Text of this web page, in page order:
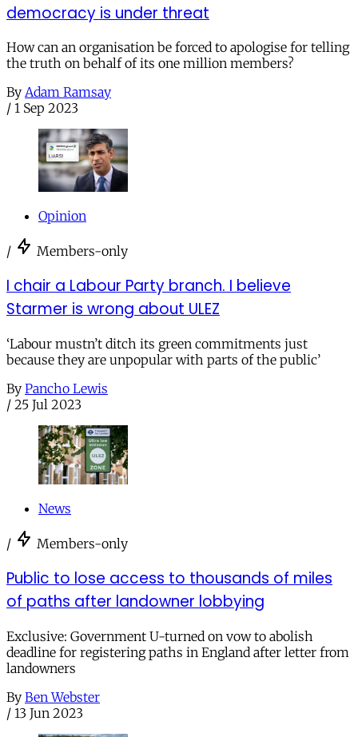
democracy is under threat
How can an organisation be forced to apologise for telling
the truth on behalf of its one million members?
By Adam Ramsay
/ 1 Sep 2023
Opinion
/ Members-only
I chair a Labour Party branch. I believe
Starmer is wrong about ULEZ
‘Labour mustn’t ditch its green commitments just
because they are unpopular with parts of the public’
By Pancho Lewis
/ 25 Jul 2023
News
/ Members-only
Public to lose access to thousands of miles
of paths after landowner lobbying
Exclusive: Government U-turned on vow to abolish
deadline for registering paths in England after letter from
landowners
By Ben Webster
/ 13 Jun 2023